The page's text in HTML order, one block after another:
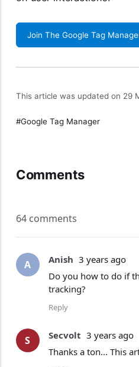
Join The Google Tag
This article was updated on 29
Google Tag Manager
Comments
64 comments
A Anish 3 years ago
Do you how to do if
tracking?
Reply
S Secvolt 3 years ago
Thanks a ton... This